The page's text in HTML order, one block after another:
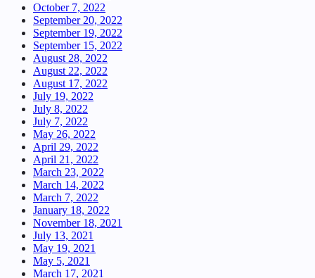
October 7, 2022
September 20, 2022
September 19, 2022
September 15, 2022
August 28, 2022
August 22, 2022
August 17, 2022
July 19, 2022
July 8, 2022
July 7, 2022
May 26, 2022
April 29, 2022
April 21, 2022
March 23, 2022
March 14, 2022
March 7, 2022
January 18, 2022
November 18, 2021
July 13, 2021
May 19, 2021
May 5, 2021
March 17, 2021